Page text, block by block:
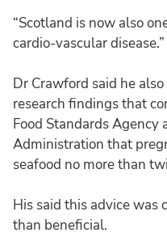
“Scotland is now also
cardio-vascular disease.”
Dr Crawford said he
research findings that
Food Standards Agency
Administration that
seafood no more than
His said this advice
than beneficial.